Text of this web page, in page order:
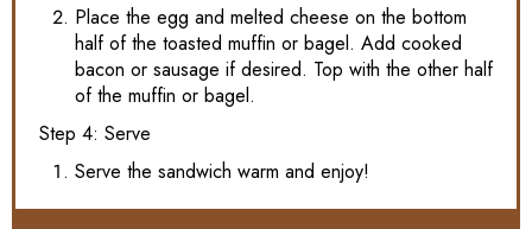
Place the egg and melted cheese on the bottom
half of the toasted muffin or bagel. Add cooked
bacon or sausage if desired. Top with the other half
of the muffin or bagel.
Step 4: Serve
Serve the sandwich warm and enjoy!